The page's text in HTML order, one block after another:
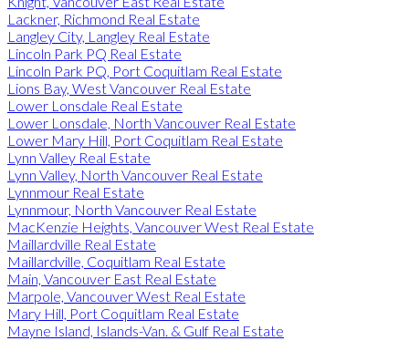
Lackner, Richmond Real Estate
Langley City, Langley Real Estate
Lincoln Park PQ Real Estate
Lincoln Park PQ, Port Coquitlam Real Estate
Lions Bay, West Vancouver Real Estate
Lower Lonsdale Real Estate
Lower Lonsdale, North Vancouver Real Estate
Lower Mary Hill, Port Coquitlam Real Estate
Lynn Valley Real Estate
Lynn Valley, North Vancouver Real Estate
Lynnmour Real Estate
Lynnmour, North Vancouver Real Estate
MacKenzie Heights, Vancouver West Real Estate
Maillardville Real Estate
Maillardville, Coquitlam Real Estate
Main, Vancouver East Real Estate
Marpole, Vancouver West Real Estate
Mary Hill, Port Coquitlam Real Estate
Mayne Island, Islands-Van. & Gulf Real Estate